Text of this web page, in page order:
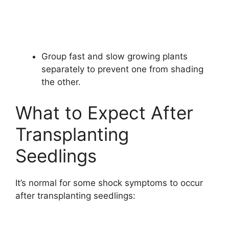
Group fast and slow growing plants
separately to prevent one from shading
the other.
What to Expect After
Transplanting
Seedlings
It’s normal for some shock symptoms to occur
after transplanting seedlings: